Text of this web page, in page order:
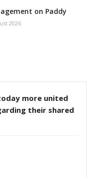
on Paddy
2026
more united
their shared